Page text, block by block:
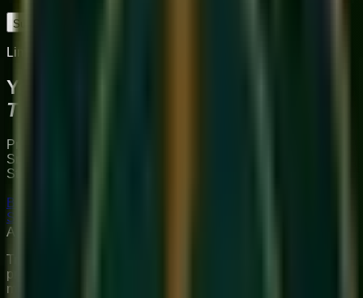
Submit Application
Limited Slots Available This Week
Your Musical
Transformation
Premium online music academy offering live 1:1 Private &
Small Group Vocal, Guitar, and Piano classes for all ages.
Structured curriculum with certified teachers.
Book Free Trial
Sukoon
A Unit of Musilearn Edutech Private Limited
Transforming Music Education with Heart & Expertise. A
premium institute for 1:1 Private & Small Group musical
mastery.